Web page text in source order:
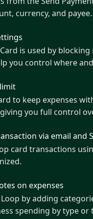
currency, and
by blocking specific
you control where
to keep expenses
you full control
via email and
card transactions
on expenses
by adding
spending by type or